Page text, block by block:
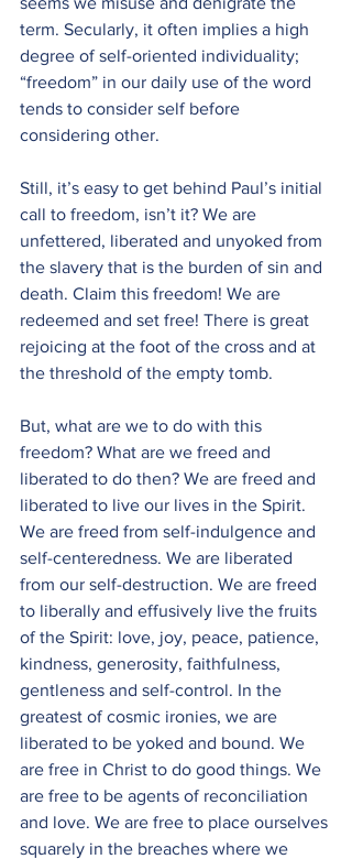
term. Secularly, it often implies a high
degree of self-oriented individuality;
“freedom” in our daily use of the word
tends to consider self before
considering other.
Still, it’s easy to get behind Paul’s initial
call to freedom, isn’t it? We are
unfettered, liberated and unyoked from
the slavery that is the burden of sin and
death. Claim this freedom! We are
redeemed and set free! There is great
rejoicing at the foot of the cross and at
the threshold of the empty tomb.
But, what are we to do with this
freedom? What are we freed and
liberated to do then? We are freed and
liberated to live our lives in the Spirit.
We are freed from self-indulgence and
self-centeredness. We are liberated
from our self-destruction. We are freed
to liberally and effusively live the fruits
of the Spirit: love, joy, peace, patience,
kindness, generosity, faithfulness,
gentleness and self-control. In the
greatest of cosmic ironies, we are
liberated to be yoked and bound. We
are free in Christ to do good things. We
are free to be agents of reconciliation
and love. We are free to place ourselves
squarely in the breaches where we